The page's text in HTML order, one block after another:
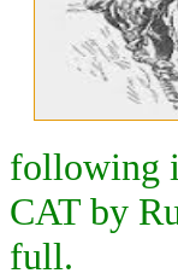
following
CAT by
full.